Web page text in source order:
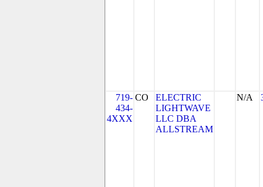
719-
434-
4XXX
CO
ELECTRIC
LIGHTWAVE
LLC DBA
ALLSTREAM
N/A